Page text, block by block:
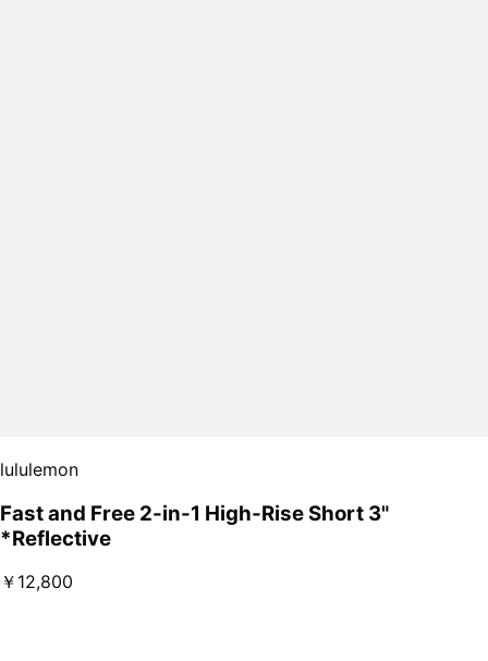
lululemon
Fast and Free 2-in-1 High-Rise Short 3"
*Reflective
￥12,800